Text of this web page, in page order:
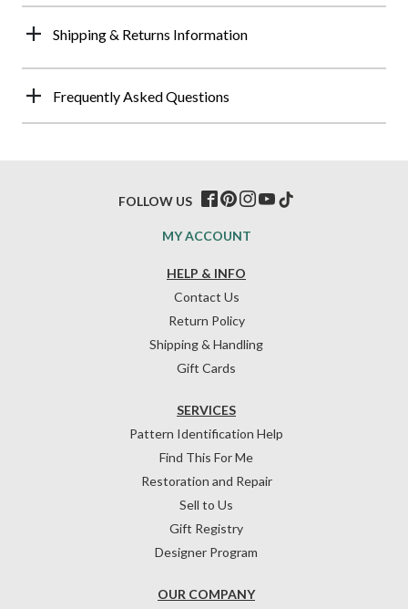
Shipping & Returns Information
Frequently Asked Questions
HELP & INFO
Contact Us
Return Policy
Shipping & Handling
Gift Cards
OUR COMPANY
SERVICES
Pattern Identification Help
Find This For Me
Restoration and Repair
Sell to Us
Gift Registry
Designer Program
MY ACCOUNT
FOLLOW US